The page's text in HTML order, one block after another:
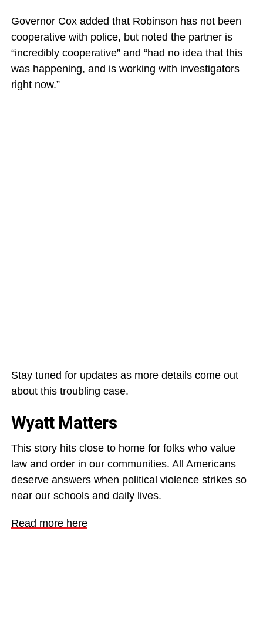
Governor Cox added that Robinson has not been
cooperative with police, but noted the partner is
“incredibly cooperative” and “had no idea that this
was happening, and is working with investigators
right now.”
Stay tuned for updates as more details come out
about this troubling case.
Wyatt Matters
This story hits close to home for folks who value
law and order in our communities. All Americans
deserve answers when political violence strikes so
near our schools and daily lives.
Read more here